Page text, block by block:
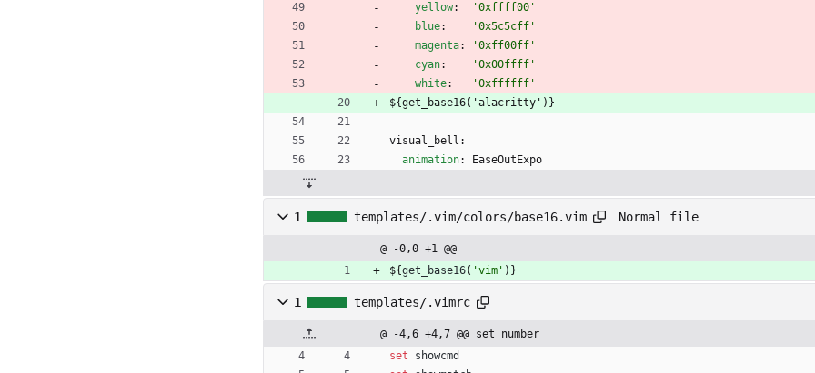
yellow:
'0xffff00'
blue:
'0x5c5cff'
magenta:
'0xff00ff'
cyan:
'0x00ffff'
white:
'0xffffff'
${get_base16('alacritty')}
visual_bell:
animation: EaseOutExpo
1 templates/.vim/colors/base16.vim Normal file
@ -0,0 +1 @@
${get_base16( 'vim' ) }
1 templates/.vimrc
@ -4,6 +4,7 @@ set number
set
showcmd